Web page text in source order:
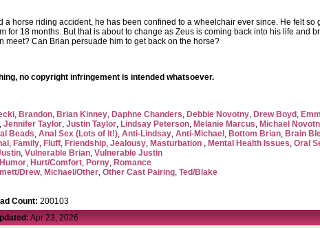
a horse riding accident, he has been confined to a wheelchair ever since. He felt
for 18 months. But that is about to change as Zeus is coming back into his life and
meet? Can Brian persuade him to get back on the horse?
no copyright infringement is intended whatsoever.
, Brandon, Brian Kinney, Daphne Chanders, Debbie Novotny, Drew Boyd ,
,Jennifer Taylor,Justin Taylor, Lindsay Peterson, Melanie Marcus, Michael
Beads,Anal Sex (Lots of it!),Anti-Lindsay,Anti-Michael , Bottom Brian, Brain
, Family, Fluff, Friendship,Jealousy, Masturbation , Mental Health Issues,Oral
,Vulnerable Brian,Vulnerable Justin
Humor, Hurt/Comfort, Porny, Romance
Drew, Michael/Other,Other Cast Pairing,Ted/Blake
Count: 200103
Apr 23, 2026